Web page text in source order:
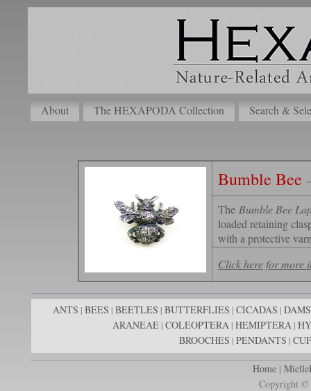
About The HEXAPODA Collection Search &
Bumble Bee
The Bumble Bee
loaded retaining
with a protective
Click here for more
ANTS | BEES | BEETLES | BUTTERFLIES | CICADAS |
ARANEAE | COLEOPTERA | HEMIPTERA |
BROOCHES | PENDANTS |
Home|
Copyright ©